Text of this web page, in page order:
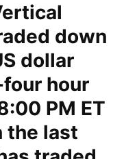
down
dollar
hour
PM ET
the last